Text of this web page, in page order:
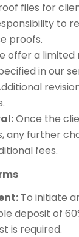
files for
to
proofs.
offer a limited
in our
Once the
any further
fees.
To initiate
deposit of
is required.